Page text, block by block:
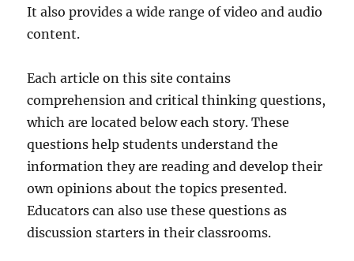
It also provides a wide range of video and audio
content.
Each article on this site contains
comprehension and critical thinking questions,
which are located below each story. These
questions help students understand the
information they are reading and develop their
own opinions about the topics presented.
Educators can also use these questions as
discussion starters in their classrooms.